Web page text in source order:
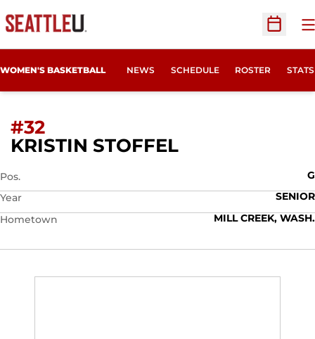
Open
WOMEN'S BASKETBALL NEWS SCHEDULE ROSTER STATS
#32
KRISTIN STOFFELSEASON 2015-
Pos.
G
Year
SENIOR
Hometown
MILL CREEK, WASH.